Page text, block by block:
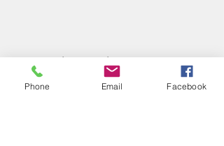
Share this event
Phone Email Facebook